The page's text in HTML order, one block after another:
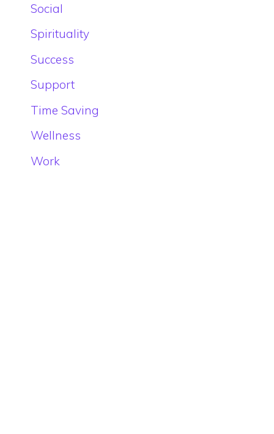
Social
Spirituality
Success
Support
Time Saving
Wellness
Work